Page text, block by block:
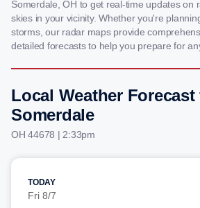
Somerdale, OH to get real-time updates on
skies in your vicinity. Whether you're
storms, our radar maps provide
detailed forecasts to help you prepare for
Local Weather Forecast
Somerdale
OH 44678 | 2:33pm
TODAY
Fri 8/7